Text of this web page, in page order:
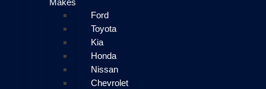
Makes
Ford
Toyota
Kia
Honda
Nissan
Chevrolet